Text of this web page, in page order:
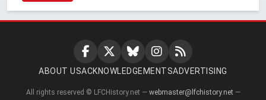
ABOUT USACKNOWLEDGEMENTSADVERTISING
All rights reserved © LFCHistory.net — webmaster@lfchistory.net —